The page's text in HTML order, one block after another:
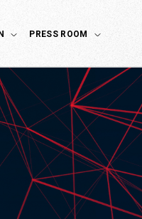
PRESS ROOM